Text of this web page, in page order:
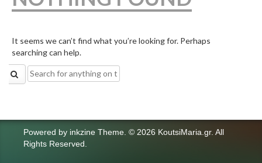
It seems we can’t find what you’re looking for. Perhaps
searching can help.
Search
for:
Powered by inkzine Theme © 2026 KoutsiMaria.gr. All
Rights Reserved.